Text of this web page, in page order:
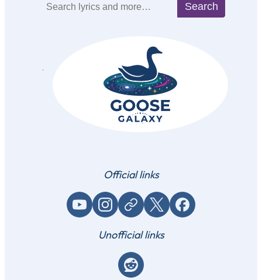
Search
Official links
YouTubeInstagram
Website / link X (Twitter)Facebook
Unofficial links
Reddit